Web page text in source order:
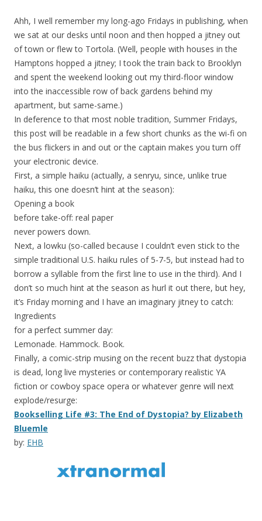
Ahh, I well remember my long-ago Fridays in publishing, when
we sat at our desks until noon and then hopped a jitney out
of town or flew to Tortola. (Well, people with houses in the
Hamptons hopped a jitney; I took the train back to Brooklyn
and spent the weekend looking out my third-floor window
into the inaccessible row of back gardens behind my
apartment, but same-same.)
In deference to that most noble tradition, Summer Fridays,
this post will be readable in a few short chunks as the wi-fi on
the bus flickers in and out or the captain makes you turn off
your electronic device.
First, a simple haiku (actually, a senryu, since, unlike true
haiku, this one doesn’t hint at the season):
Opening a book
before take-off: real paper
never powers down.
Next, a lowku (so-called because I couldn’t even stick to the
simple traditional U.S. haiku rules of 5-7-5, but instead had to
borrow a syllable from the first line to use in the third). And I
don’t so much hint at the season as hurl it out there, but hey,
it’s Friday morning and I have an imaginary jitney to catch:
Ingredients
for a perfect summer day:
Lemonade. Hammock. Book.
Finally, a comic-strip musing on the recent buzz that dystopia
is dead, long live mysteries or contemporary realistic YA
fiction or cowboy space opera or whatever genre will next
explode/resurge:
Bookselling Life #3: The End of Dystopia? by Elizabeth
Bluemle
by: EHB